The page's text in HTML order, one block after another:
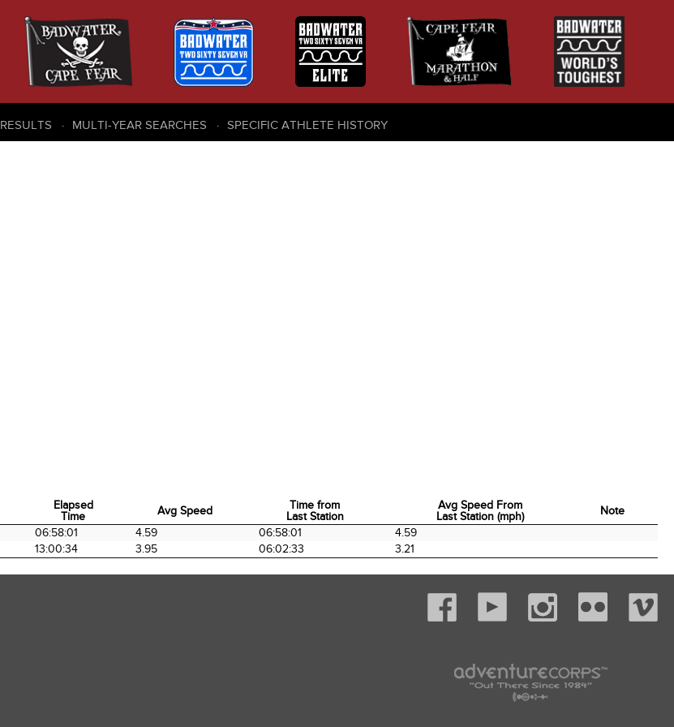
RESULTS MULTI-YEAR SEARCHES SPECIFIC ATHLETE HISTORY
Elapsed
Time
Avg Speed
Time from
Last Station
Avg Speed From
Last Station (mph)
Note
Elapsed
Time
Time from
Last Station
06:58:01 4.59 06:58:01
4.59
13:00:34 3.95 06:02:33 3.21